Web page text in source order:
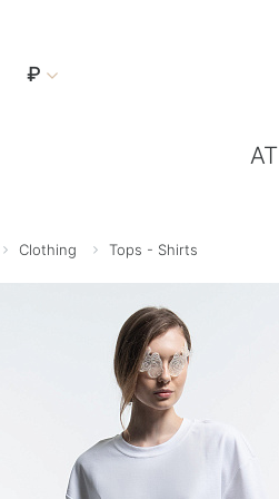
₽ 
Clothing Tops - Shirts